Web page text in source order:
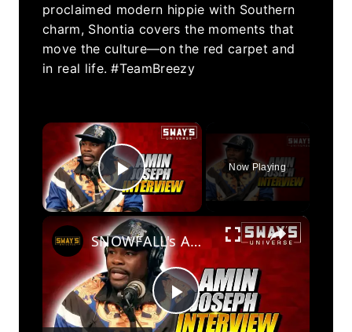
proclaimed modern hippie with Southern
charm, Shontia covers the moments that
move the culture—on the red carpet and
in real life. #TeamBreezy
×
Play Video
Now Playing
×
Play
SNOWFALL's Amin Joseph on The FINAL Season, NAACP Award Nomination, & Johnny Depp | SWAY'S UNIVERSE